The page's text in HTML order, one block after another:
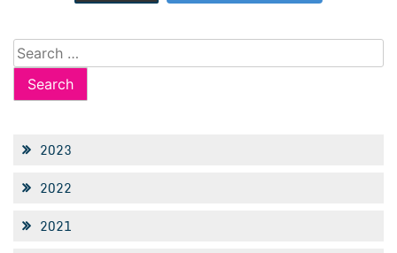
Search
for:
2023
2022
2021